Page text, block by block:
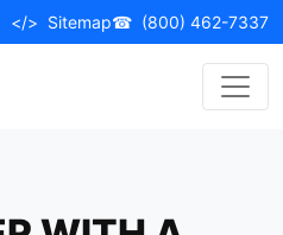
</> Sitemap☎ (800) 462-7337